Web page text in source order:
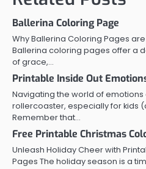
Ballerina Coloring Page
Why Ballerina Coloring Pages
Ballerina coloring pages offer a
of grace,…
Printable Inside Out
Navigating the world of emotions
rollercoaster, especially for kids
Remember that…
Free Printable Christmas
Unleash Holiday Cheer with
Pages The holiday season is a